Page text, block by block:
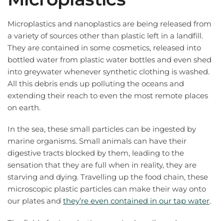
Microplastics and nanoplastics are being released from
a variety of sources other than plastic left in a landfill.
They are contained in some cosmetics, released into
bottled water from plastic water bottles and even shed
into greywater whenever synthetic clothing is washed.
All this debris ends up polluting the oceans and
extending their reach to even the most remote places
on earth.
In the sea, these small particles can be ingested by
marine organisms. Small animals can have their
digestive tracts blocked by them, leading to the
sensation that they are full when in reality, they are
starving and dying. Travelling up the food chain, these
microscopic plastic particles can make their way onto
our plates and they’re even contained in our tap water.